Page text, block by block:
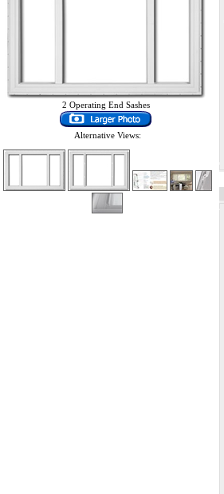
2 Operating End Sashes
Alternative Views: